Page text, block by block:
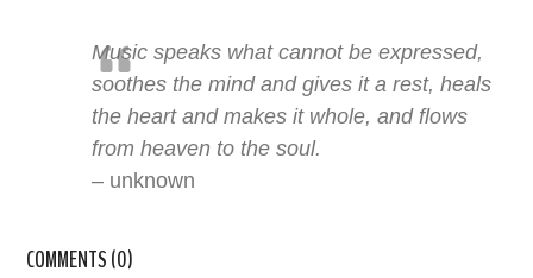
Music speaks what cannot be expressed,
soothes the mind and gives it a rest, heals
the heart and makes it whole, and flows
from heaven to the soul.
– unknown
COMMENTS (0)